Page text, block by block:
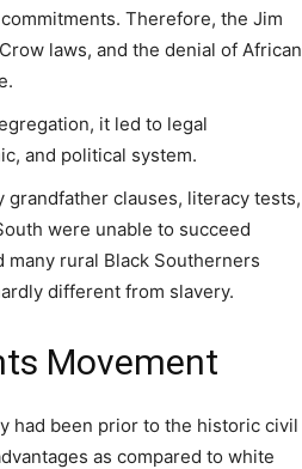
Therefore, the Jim
laws, and the denial of African
it led to legal
and political system.
grandfather clauses, literacy tests,
were unable to succeed
rural Black Southerners
different from slavery.
Movement
had been prior to the historic civil
as compared to white